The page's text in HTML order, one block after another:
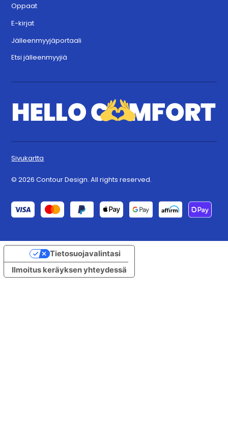
Oppaat
E-kirjat
Jälleenmyyjäportaali
Etsi jälleenmyyjiä
© 2026 Contour Design. All rights reserved.
Sivukartta
Ilmoitus keräyksen yhteydessä
Tietosuojavalintasi